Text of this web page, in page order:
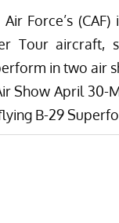
Force’s
Tour
in two air
Show April 30-
B-29